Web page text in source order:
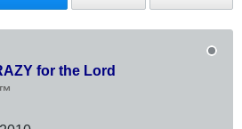
for the Lord